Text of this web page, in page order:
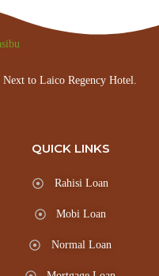
to Laico Regency Hotel.
QUICK LINKS
Rahisi Loan
Mobi Loan
Normal Loan